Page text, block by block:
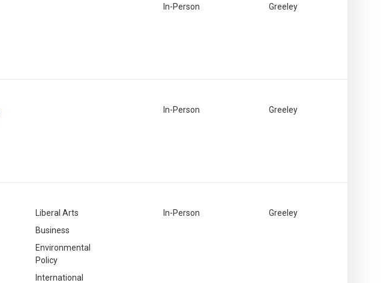
In-Person Greeley
In-Person Greeley
Liberal Arts
Business
Environmental
Policy
International
In-Person Greeley